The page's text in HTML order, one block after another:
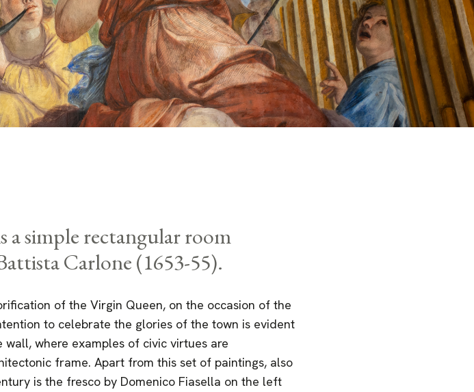
a simple rectangular room
Carlone (1653-55).
of the Virgin Queen, on the occasion of the
to celebrate the glories of the town is evident
where examples of civic virtues are
frame. Apart from this set of paintings, also
is the fresco by Domenico Fiasella on the left